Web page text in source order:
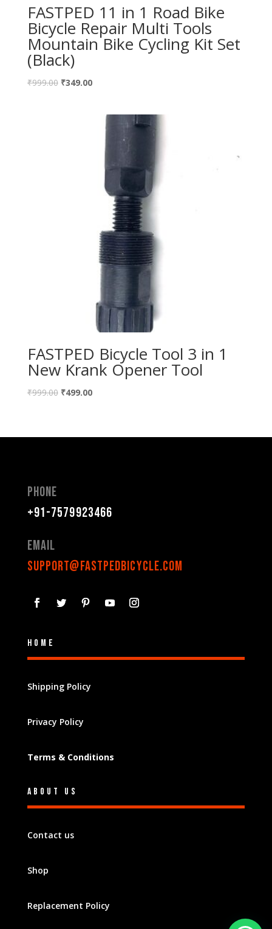
FASTPED 11 in 1 Road Bike
Bicycle Repair Multi Tools
Mountain Bike Cycling Kit Set
(Black)
₹999.00 ₹349.00
FASTPED Bicycle Tool 3 in 1
New Krank Opener Tool
₹999.00 ₹499.00
Phone
+91-7579923466
Email
support@fastpedbicycle.com
Home
Shipping Policy
Privacy Policy
Terms & Conditions
About Us
Contact us
Shop
Replacement Policy